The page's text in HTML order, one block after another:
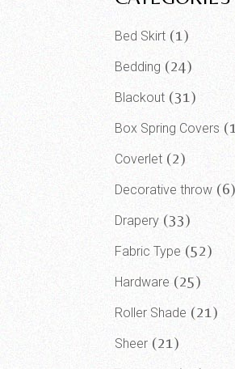
Bed Skirt 1
Bedding 24
Blackout 31
Box Spring Covers 1
Coverlet 2
Decorative throw 6
Drapery 33
Fabric Type 52
Hardware 25
Roller Shade 21
Sheer 21